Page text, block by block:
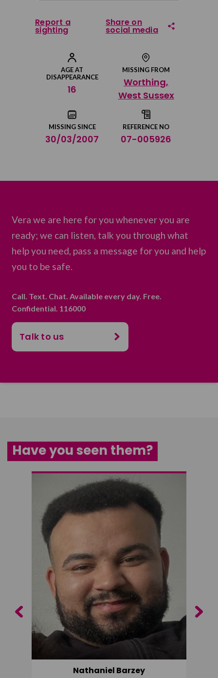
AGE AT
DISAPPEARANCE
16
MISSING FROM
Worthing,
West Sussex
MISSING SINCE
30/03/2007
REFERENCE NO
07-005926
Report a
sighting
Share on
social media
Share on Facebook
Share on Twitter
Share by email
Vera we are here for you whenever you are
ready; we can listen, talk you through what
help you need, pass a message for you and help
you to be safe.
Call. Text. Chat. Available every day. Free.
Confidential. 116000
Talk to us
Have you seen them?
Nathaniel Barzey
Previous Next